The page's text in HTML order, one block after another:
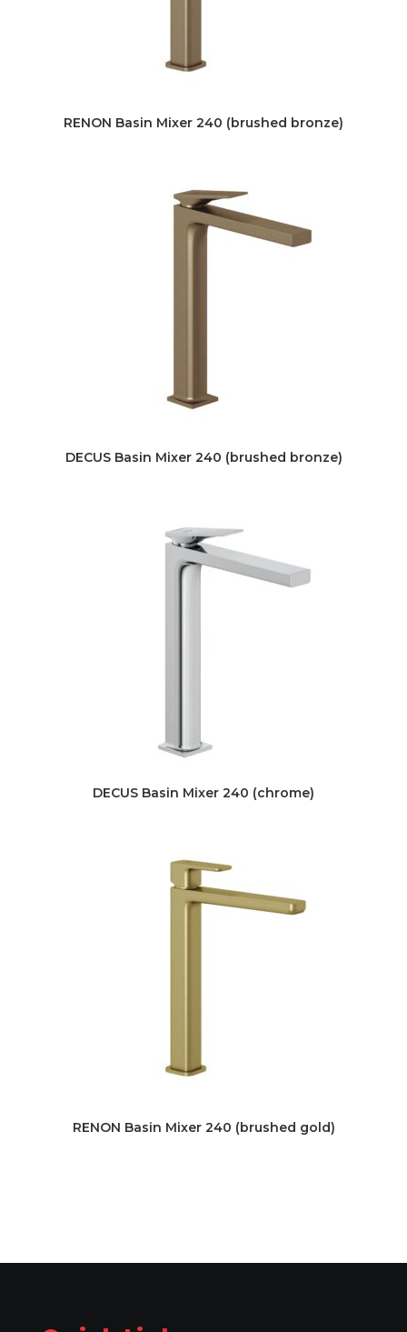
RENON Basin Mixer 240 (brushed bronze)
DECUS Basin Mixer 240 (brushed bronze)
DECUS Basin Mixer 240 (chrome)
RENON Basin Mixer 240 (brushed gold)